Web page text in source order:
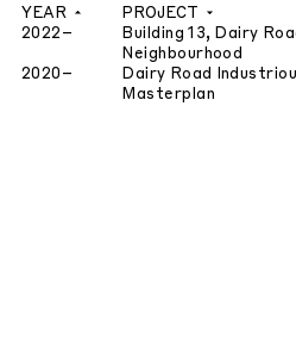
YEAR
PROJECT
2022 –
Building 13, Dairy
Neighbourhood
2020 –
Dairy Road
Masterplan